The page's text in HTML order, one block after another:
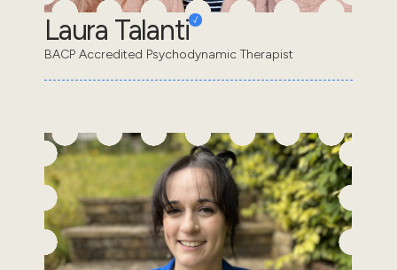
Laura Talanti
BACP Accredited Psychodynamic Therapist